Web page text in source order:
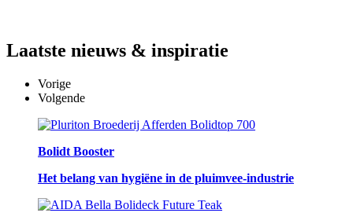
Laatste nieuws & inspiratie
Vorige
Volgende
Bolidt Booster
Het belang van hygiëne in de pluimvee-industrie